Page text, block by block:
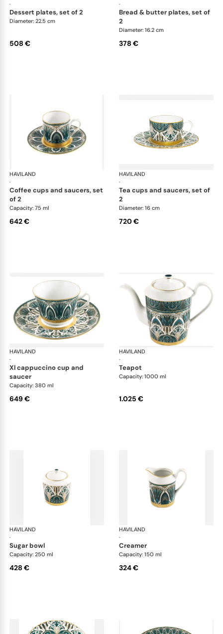
·
dessert plates, set of 2
Diameter: 22.5 cm
508 €
·
bread & butter plates, set of
2
Diameter: 16.2 cm
378 €
HAVILAND
·
Rêves du Nil Gold
coffee cups and saucers, set
of 2
Capacity: 75 ml
642 €
HAVILAND
·
tea cups and saucers, set of
2
Diameter: 16 cm
720 €
HAVILAND
·
Rêves du Nil Gold
xl cappuccino cup and
saucer
Capacity: 380 ml
649 €
HAVILAND
·
teapot
Capacity: 1000 ml
1.025 €
HAVILAND
·
Rêves du Nil Gold
sugar bowl
Capacity: 250 ml
428 €
HAVILAND
·
creamer
Capacity: 150 ml
324 €